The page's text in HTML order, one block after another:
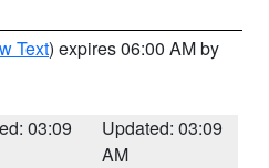
Text) expires 06:00 AM by
03:09
Updated: 03:09
AM